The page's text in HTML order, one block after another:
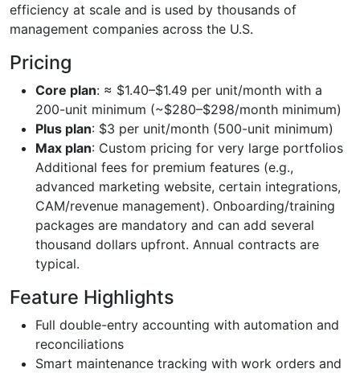
efficiency at scale and is used by thousands of
management companies across the U.S.
Pricing
Core plan: ≈ $1.40–$1.49 per unit/month with a
200-unit minimum (~$280–$298/month minimum)
Plus plan: $3 per unit/month (500-unit minimum)
Max plan: Custom pricing for very large portfolios
Additional fees for premium features (e.g.,
advanced marketing website, certain integrations,
CAM/revenue management). Onboarding/training
packages are mandatory and can add several
thousand dollars upfront. Annual contracts are
typical.
Feature Highlights
Full double-entry accounting with automation and
reconciliations
Smart maintenance tracking with work orders and